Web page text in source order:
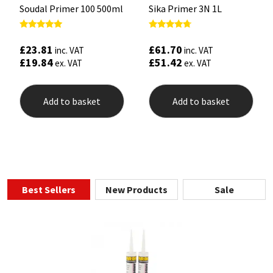
Soudal Primer 100 500ml
out of 5
£23.81 inc. VAT
£19.84ex. VAT
Add to basket
Sika Primer 3N 1L
out of 5
£61.70 inc. VAT
£51.42 ex. VAT
Add to basket
Best Sellers New Products Sale